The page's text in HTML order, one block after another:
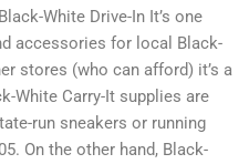
White Drive-In It’s one
accessories for local Black-
stores (who can afford) it’s a
White Carry-It supplies are
run sneakers or running
On the other hand, Black-